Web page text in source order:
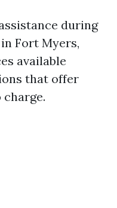
during
Fort Myers,
available
that offer